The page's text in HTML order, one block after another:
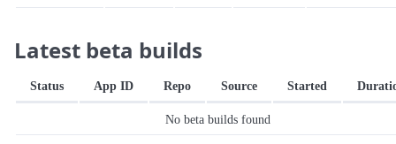
Latest beta builds
Status App ID Repo Source Started
No beta builds found